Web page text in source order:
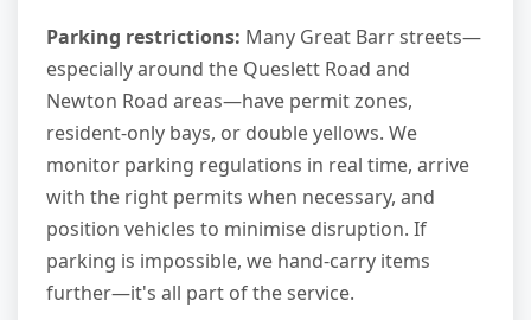
Parking restrictions: Many Great Barr streets—
especially around the Queslett Road and
Newton Road areas—have permit zones,
resident-only bays, or double yellows. We
monitor parking regulations in real time, arrive
with the right permits when necessary, and
position vehicles to minimise disruption. If
parking is impossible, we hand-carry items
further—it's all part of the service.